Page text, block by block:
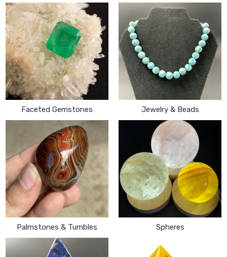
Faceted Gemstones Jewelry & Beads
Palmstones & Tumbles Spheres